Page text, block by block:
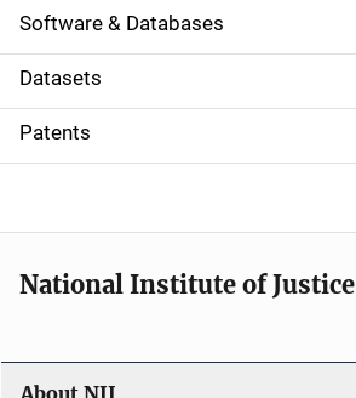
a
t
i
o
Software & Databases
Datasets
Patents
National Institute of Justice